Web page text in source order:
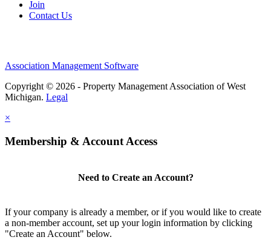
Join
Contact Us
Association Management Software
Copyright © 2026 - Property Management Association of West
Michigan. Legal
×
Membership & Account Access
Need to Create an Account?
If your company is already a member, or if you would like to create
a non-member account, set up your login information by clicking
"Create an Account" below.